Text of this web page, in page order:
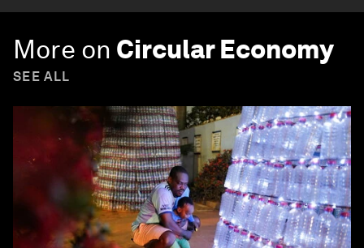
More on Circular Economy
SEE ALL